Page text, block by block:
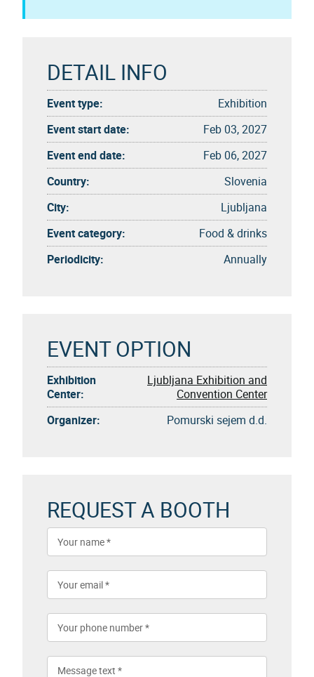
DETAIL INFO
Event type:
Exhibition
Event start date:
Feb 03, 2027
Event end date:
Feb 06, 2027
Country:
Slovenia
City:
Ljubljana
Event category:
Food & drinks
Periodicity:
Annually
EVENT OPTION
Exhibition
Center:
Ljubljana Exhibition and
Convention Center
Organizer:
Pomurski sejem d.d.
REQUEST A BOOTH